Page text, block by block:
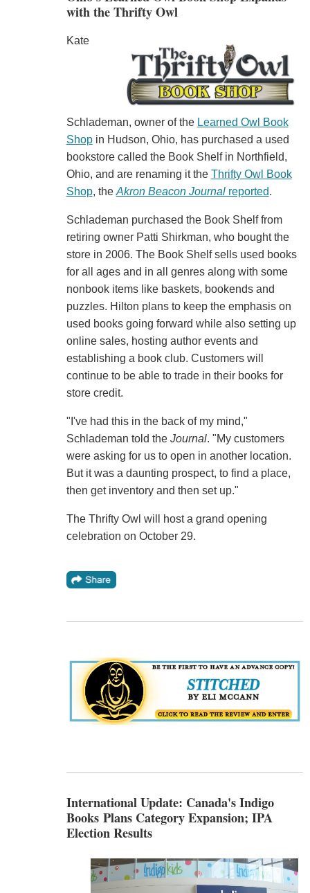
with the Thrifty Owl
Kate
Schlademan, owner of the Learned Owl Book
Shopin Hudson, Ohio, has purchased a used
bookstore called the Book Shelf in Northfield,
Ohio, and are renaming it the Thrifty Owl Book
Shop, the Akron Beacon Journalreported.
Schlademan purchased the Book Shelf from
retiring owner Patti Shirkman, who bought the
store in 2006. The Book Shelf sells used books
for all ages and in all genres along with some
nonbook items like baskets, bookends and
puzzles. Hilton plans to keep the emphasis on
used books going forward while also setting up
online sales, hosting author events and
establishing a book club. Customers will
continue to be able to trade in their books for
store credit.
"I've had this in the back of my mind,"
Schlademan told the Journal. "My customers
were asking for us to open in another location.
But it was a daunting prospect, to find a place,
then get inventory and then set up."
The Thrifty Owl will host a grand opening
celebration on October 29.
International Update: Canada's Indigo
Books Plans Category Expansion; IPA
Election Results